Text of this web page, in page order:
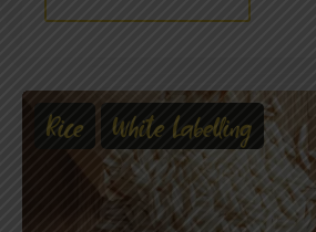
Rice White Labelling